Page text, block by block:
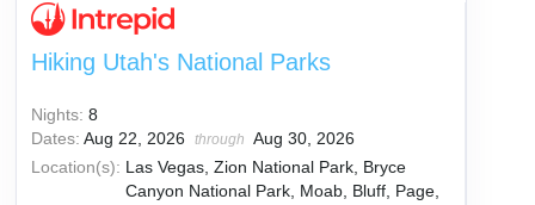
Hiking Utah's National Parks
Nights: 8
Dates: Aug 22, 2026 through Aug 30, 2026
Location(s): Las Vegas, Zion National Park, Bryce
Canyon National Park, Moab, Bluff, Page,